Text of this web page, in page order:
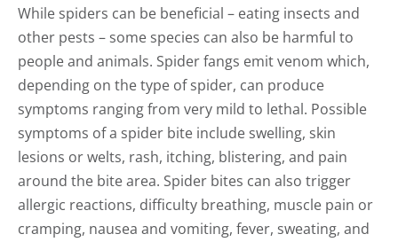
While spiders can be beneficial – eating insects and
other pests – some species can also be harmful to
people and animals. Spider fangs emit venom which,
depending on the type of spider, can produce
symptoms ranging from very mild to lethal. Possible
symptoms of a spider bite include swelling, skin
lesions or welts, rash, itching, blistering, and pain
around the bite area. Spider bites can also trigger
allergic reactions, difficulty breathing, muscle pain or
cramping, nausea and vomiting, fever, sweating, and